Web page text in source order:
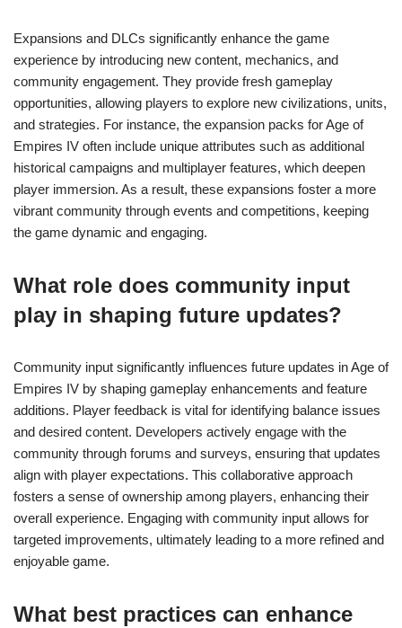
Expansions and DLCs significantly enhance the game
experience by introducing new content, mechanics, and
community engagement. They provide fresh gameplay
opportunities, allowing players to explore new civilizations, units,
and strategies. For instance, the expansion packs for Age of
Empires IV often include unique attributes such as additional
historical campaigns and multiplayer features, which deepen
player immersion. As a result, these expansions foster a more
vibrant community through events and competitions, keeping
the game dynamic and engaging.
What role does community input
play in shaping future updates?
Community input significantly influences future updates in Age of
Empires IV by shaping gameplay enhancements and feature
additions. Player feedback is vital for identifying balance issues
and desired content. Developers actively engage with the
community through forums and surveys, ensuring that updates
align with player expectations. This collaborative approach
fosters a sense of ownership among players, enhancing their
overall experience. Engaging with community input allows for
targeted improvements, ultimately leading to a more refined and
enjoyable game.
What best practices can enhance